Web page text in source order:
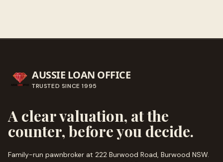
AUSSIE LOAN OFFICE
TRUSTED SINCE1995
A clear valuation, at the
counter, before you decide.
Family-run pawnbroker at 222 Burwood Road, Burwood NSW.